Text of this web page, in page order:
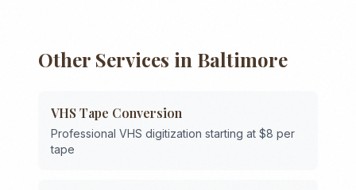
Other Services in Baltimore
VHS Tape Conversion
Professional VHS digitization starting at $8 per
tape